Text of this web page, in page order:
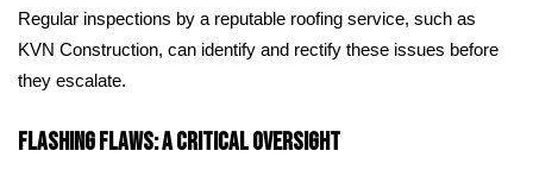
Regular inspections by a reputable roofing service, such as
KVN Construction, can identify and rectify these issues before
they escalate.
Flashing Flaws: A Critical Oversight